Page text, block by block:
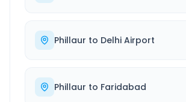
Phillaur to Delhi Airport
Phillaur to Faridabad